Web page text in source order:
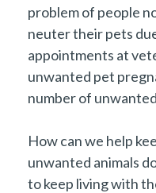
problem of people
neuter their pets
appointments at
unwanted pet
number of
How can we help
unwanted animals
to keep living with